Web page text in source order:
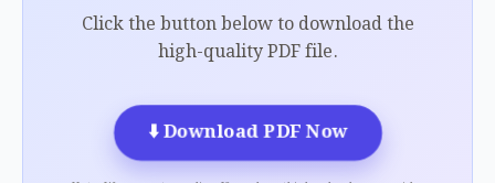
Click the button below to download the
high-quality PDF file.
⬇️Download PDF Now